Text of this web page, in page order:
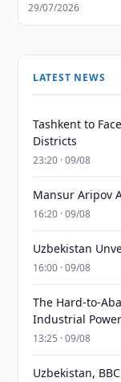
29/07/2026
LATEST NEWS
Tashkent to
Districts
23:20 · 09/08
Mansur Aripov
16:20 · 09/08
Uzbekistan
16:00 · 09/08
The Hard-to-
Industrial Power
13:25 · 09/08
Uzbekistan,